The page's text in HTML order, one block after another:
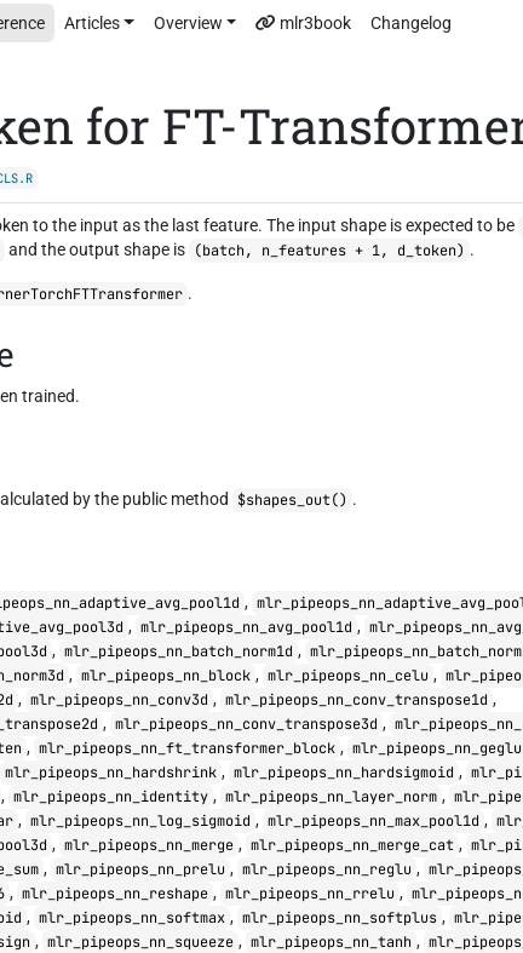
Articles Overview mlr3book Changelog
for FT-
to the input as the last feature. The input shape is expected to be
and the output shape is (batch, n_features + 1, d_token) .
.
trained.
by the public method $shapes_out() .
,
, mlr_pipeops_nn_avg_pool1d ,
, mlr_pipeops_nn_batch_norm1d ,
, mlr_pipeops_nn_block , mlr_pipeops_nn_celu ,
, mlr_pipeops_nn_conv3d , mlr_pipeops_nn_conv_transpose1d ,
, mlr_pipeops_nn_conv_transpose3d ,
, mlr_pipeops_nn_ft_transformer_block , mlr_pipeops_nn_geglu
mlr_pipeops_nn_hardshrink , mlr_pipeops_nn_hardsigmoid ,
, mlr_pipeops_nn_identity , mlr_pipeops_nn_layer_norm ,
, mlr_pipeops_nn_log_sigmoid , mlr_pipeops_nn_max_pool1d ,
, mlr_pipeops_nn_merge , mlr_pipeops_nn_merge_cat ,
, mlr_pipeops_nn_prelu , mlr_pipeops_nn_reglu ,
, mlr_pipeops_nn_reshape , mlr_pipeops_nn_rrelu ,
, mlr_pipeops_nn_softmax , mlr_pipeops_nn_softplus ,
, mlr_pipeops_nn_squeeze , mlr_pipeops_nn_tanh ,